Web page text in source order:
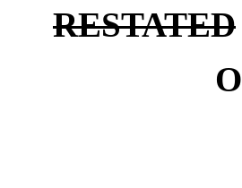
RESTATED